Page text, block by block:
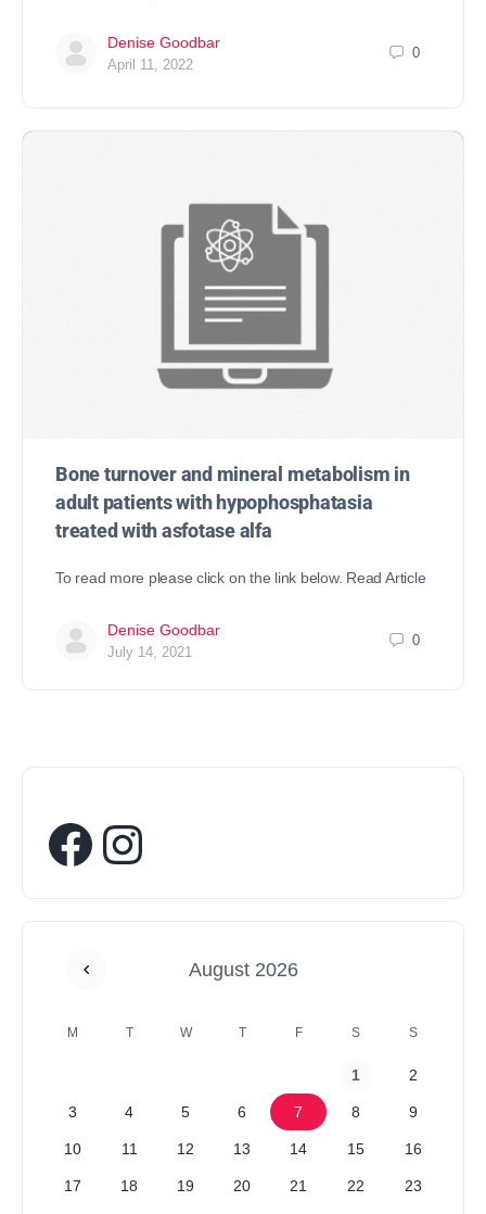
Denise Goodbar
April 11, 2022
0
Bone turnover and mineral metabolism in
adult patients with hypophosphatasia
treated with asfotase alfa
To read more please click on the link below. Read Article
Denise Goodbar
July 14, 2021
0
August 2026
M T W T F S S
1 2
3 4 5 6 7 8 9
10 11 12 13 14 15 16
17 18 19 20 21 22 23